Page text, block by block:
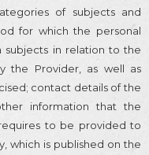
of subjects and
for which the personal
in relation to the
the Provider, as well as
contact details of the
information that the
to be provided to
which is published on the